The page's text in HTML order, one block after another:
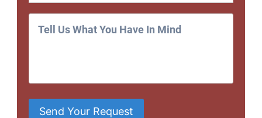
Send Your Request